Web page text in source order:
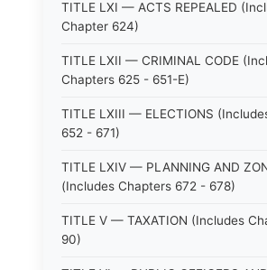
TITLE LXI — ACTS REPEALED
Chapter 624)
TITLE LXII — CRIMINAL CODE
Chapters 625 - 651-E)
TITLE LXIII — ELECTIONS
652 - 671)
TITLE LXIV — PLANNING AND
(Includes Chapters 672 - 678)
TITLE V — TAXATION (Includes
90)